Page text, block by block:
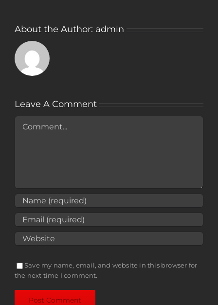
About the Author: admin
Leave A Comment
Save my name, email, and website in this browser for
the next time I comment.